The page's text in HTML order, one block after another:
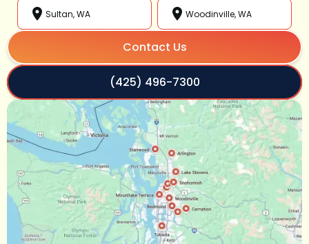
Sultan, WA Woodinville, WA
Contact Us
(425) 496-7300